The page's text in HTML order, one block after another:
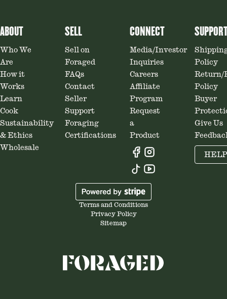
ABOUT
Who We
Are
How it
Works
Learn
Cook
Sustainability
& Ethics
Wholesale
SELL
Sell on
Foraged
FAQs
Contact
Seller
Support
Foraging
Certifications
CONNECT
Media/Investor
Inquiries
Careers
Affiliate
Program
Request
a
Product
Policy
Return/
Policy
Buyer
Give Us
HELP
Terms and Conditions
Privacy Policy
Sitemap